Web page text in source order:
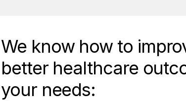
We know how to
better healthcare
your needs: